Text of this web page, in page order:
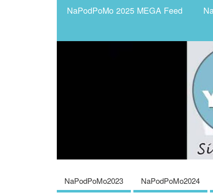
NaPodPoMo 2025 MEGA Feed
NaPodPoMo2023 NaPodPoMo2024